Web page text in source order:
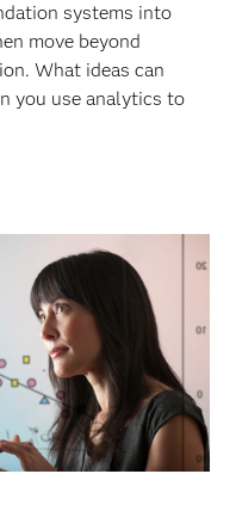
systems into
move beyond
What ideas can
you use analytics to